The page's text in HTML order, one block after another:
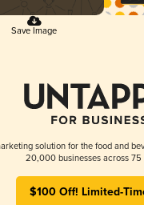
Save Image
solution for the food and
20,000 businesses across 75
$100 Off! Limited-